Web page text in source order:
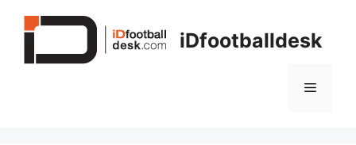
iDfootballdesk
Menu